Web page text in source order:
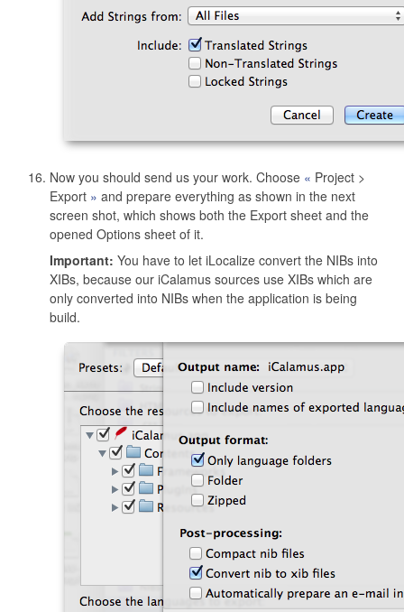
Now you should send us your work. Choose
Project >
Export
and prepare everything as shown in the next
screen shot, which shows both the Export sheet and the
opened Options sheet of it.
Important: You have to let iLocalize convert the NIBs into
XIBs, because our iCalamus sources use XIBs which are
only converted into NIBs when the application is being
build.